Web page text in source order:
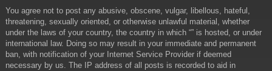
You agree not to post any abusive, obscene, vulgar, libellous, hateful,
threatening, sexually oriented, or otherwise unlawful material, whether
under the laws of your country, the country in which “” is hosted, or under
international law. Doing so may result in your immediate and permanent
ban, with notification of your Internet Service Provider if deemed
necessary by us. The IP address of all posts is recorded to aid in